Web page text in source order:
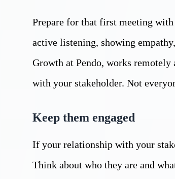
Prepare for that first meeting with
active listening, showing
Growth at Pendo, works remotely
with your stakeholder. Not
Keep them engaged
If your relationship with your
Think about who they are and